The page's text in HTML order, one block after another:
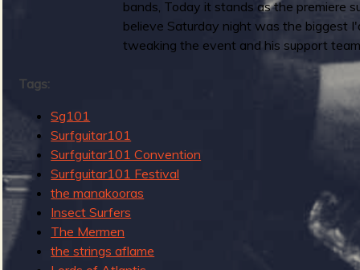
f
S
u
r
f
G
u
i
bands, Today it stands as the premiere
believe Saturday night was the biggest
tweaking the event and his support
Tags:
Sg101
Surfguitar101
Surfguitar101 Convention
Surfguitar101 Festival
the manakooras
Insect Surfers
The Mermen
the strings aflame